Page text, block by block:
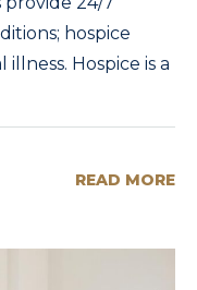
hospice
Hospice is a
READ MORE